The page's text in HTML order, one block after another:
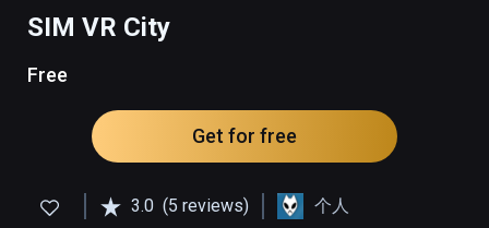
SIM VR City
Free
Get for free
3.0 (5 reviews) 个人